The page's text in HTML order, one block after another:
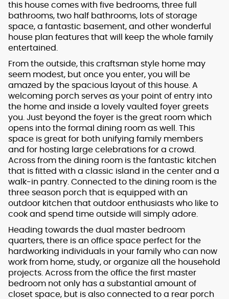
this house comes with five bedrooms, three full
bathrooms, two half bathrooms, lots of storage
space, a fantastic basement, and other wonderful
house plan features that will keep the whole family
entertained.
From the outside, this craftsman style home may
seem modest, but once you enter, you will be
amazed by the spacious layout of this house. A
welcoming porch serves as your point of entry into
the home and inside a lovely vaulted foyer greets
you. Just beyond the foyer is the great room which
opens into the formal dining room as well. This
space is great for both unifying family members
and for hosting large celebrations for a crowd.
Across from the dining room is the fantastic kitchen
that is fitted with a classic island in the center and a
walk-in pantry. Connected to the dining room is the
three season porch that is equipped with an
outdoor kitchen that outdoor enthusiasts who like to
cook and spend time outside will simply adore.
Heading towards the dual master bedroom
quarters, there is an office space perfect for the
hardworking individuals in your family who can now
work from home, study, or organize all the household
projects. Across from the office the first master
bedroom not only has a substantial amount of
closet space, but is also connected to a rear porch